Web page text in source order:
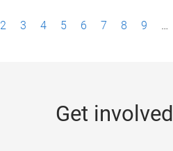
2 3 4 5 6 7 8 9 …
Get involved